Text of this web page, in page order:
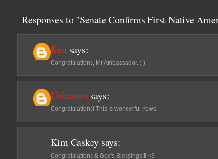
Responses to "Senate Confirms First Native
Ken says:
Congratulations, Mr Ambassador. :-)
Unknown says:
Congratulations! This is wonderful news.
Kim Caskey says:
Congratulations & God's Blessings!!! <3